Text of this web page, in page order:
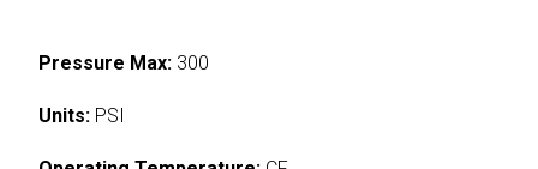
Pressure Max: 300
Units: PSI